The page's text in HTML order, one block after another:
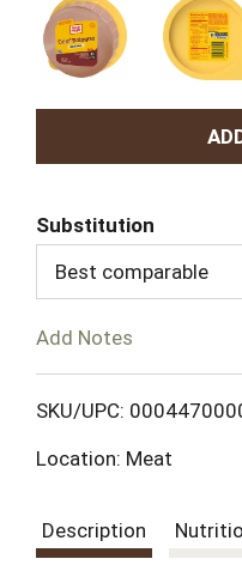
Substitution
Best comparable
Add Notes
SKU/UPC:
Location: Meat
Description